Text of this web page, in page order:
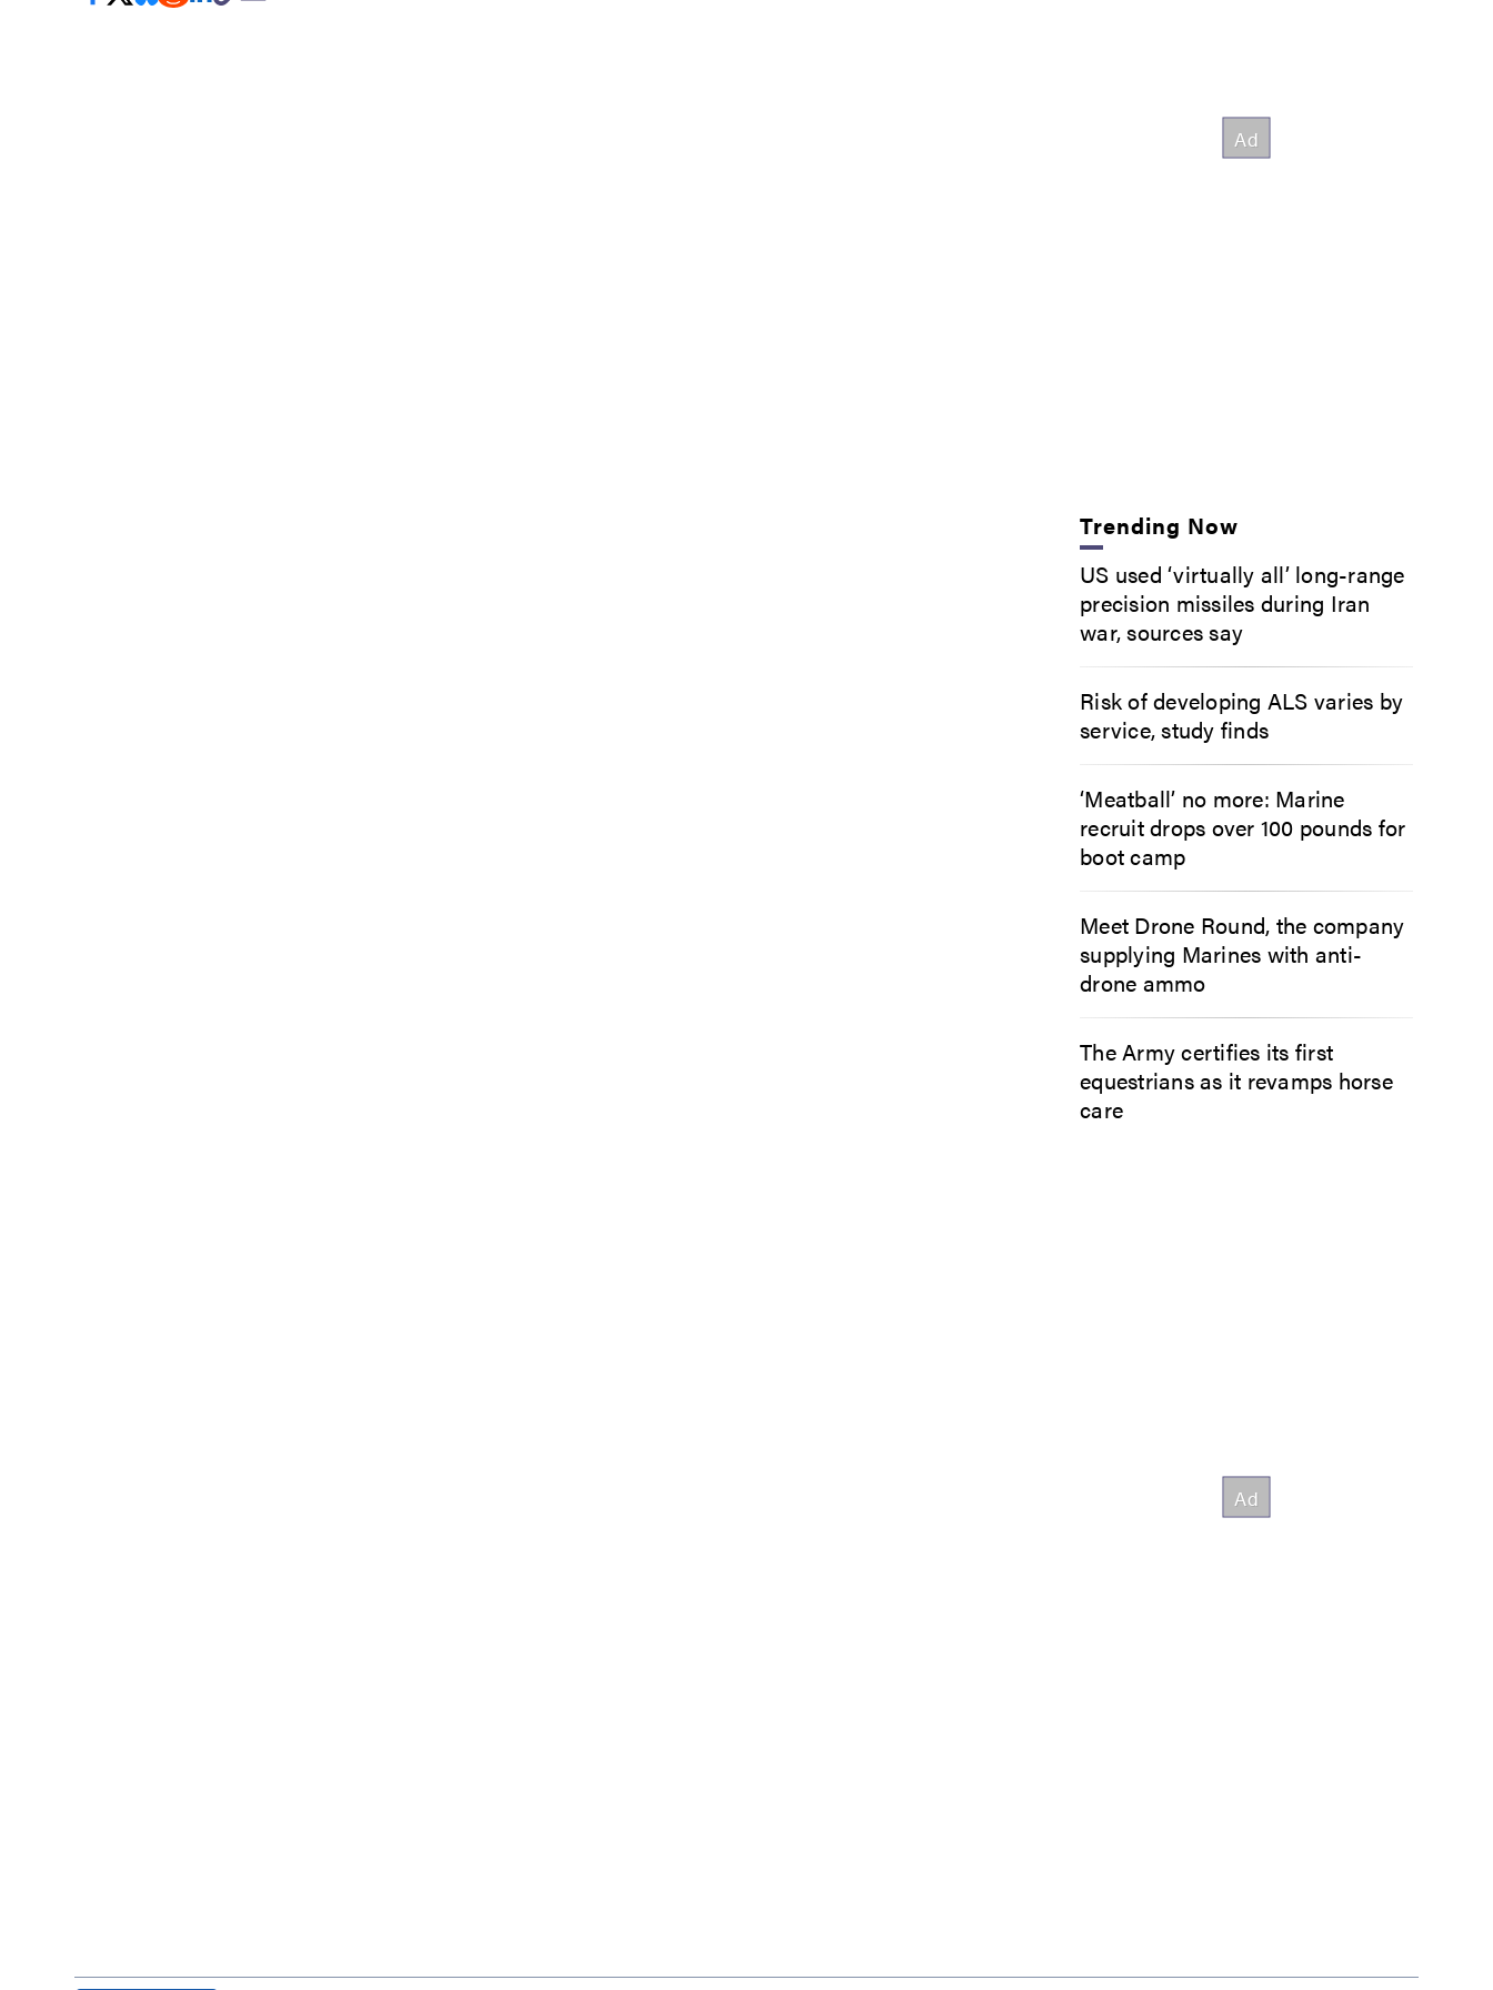
Trending Now
US used ‘virtually all’ long-range
precision missiles during Iran
war, sources say
Risk of developing ALS varies by
service, study finds
‘Meatball’ no more: Marine
recruit drops over 100 pounds for
boot camp
Meet Drone Round, the company
supplying Marines with anti-
drone ammo
The Army certifies its first
equestrians as it revamps horse
care